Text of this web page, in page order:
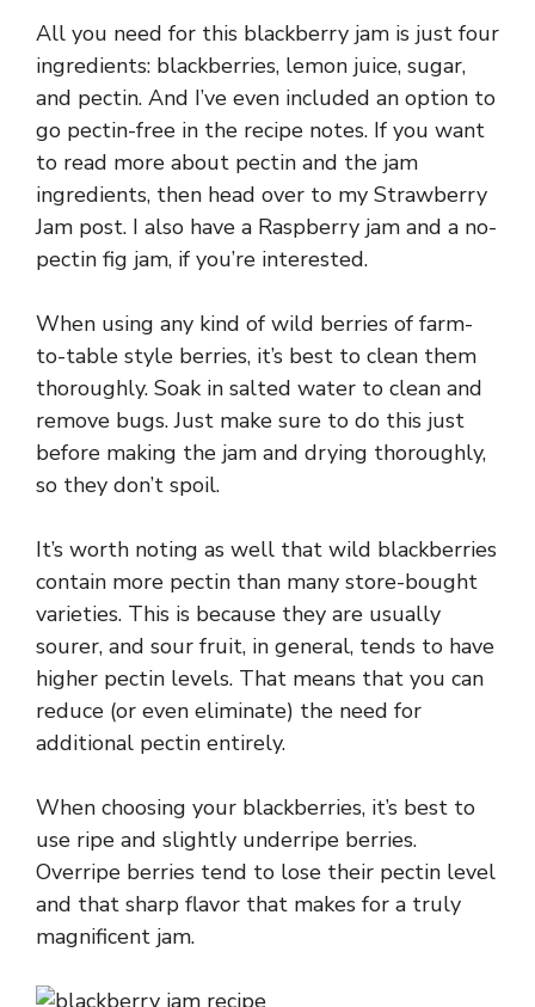
All you need for this blackberry jam is just four
ingredients: blackberries, lemon juice, sugar,
and pectin. And I’ve even included an option to
go pectin-free in the recipe notes. If you want
to read more about pectin and the jam
ingredients, then head over to my Strawberry
Jam post. I also have a Raspberry jam and a no-
pectin fig jam, if you’re interested.
When using any kind of wild berries of farm-
to-table style berries, it’s best to clean them
thoroughly. Soak in salted water to clean and
remove bugs. Just make sure to do this just
before making the jam and drying thoroughly,
so they don’t spoil.
It’s worth noting as well that wild blackberries
contain more pectin than many store-bought
varieties. This is because they are usually
sourer, and sour fruit, in general, tends to have
higher pectin levels. That means that you can
reduce (or even eliminate) the need for
additional pectin entirely.
When choosing your blackberries, it’s best to
use ripe and slightly underripe berries.
Overripe berries tend to lose their pectin level
and that sharp flavor that makes for a truly
magnificent jam.